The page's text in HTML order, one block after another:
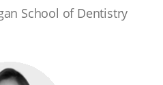
School of Dentistry